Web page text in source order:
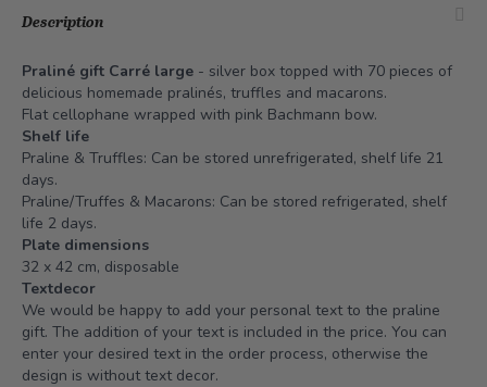
Description
Praliné gift Carré large - silver box topped with 70 pieces of
delicious homemade pralinés, truffles and macarons.
Flat cellophane wrapped with pink Bachmann bow.
Shelf life
Praline & Truffles: Can be stored unrefrigerated, shelf life 21
days.
Praline/Truffes & Macarons: Can be stored refrigerated, shelf
life 2 days.
Plate dimensions
32 x 42 cm, disposable
Textdecor
We would be happy to add your personal text to the praline
gift. The addition of your text is included in the price. You can
enter your desired text in the order process, otherwise the
design is without text decor.